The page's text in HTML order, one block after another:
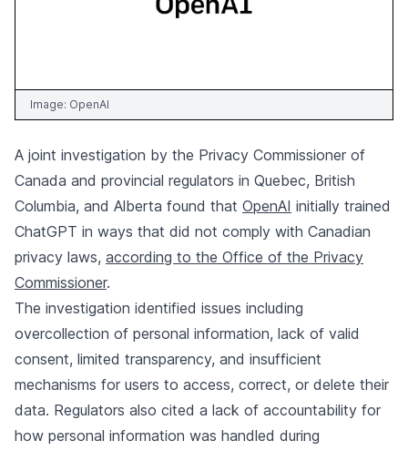
Image: OpenAI
A joint investigation by the Privacy Commissioner of
Canada and provincial regulators in Quebec, British
Columbia, and Alberta found that OpenAI initially trained
ChatGPT in ways that did not comply with Canadian
privacy laws, according to the Office of the Privacy
Commissioner.
The investigation identified issues including
overcollection of personal information, lack of valid
consent, limited transparency, and insufficient
mechanisms for users to access, correct, or delete their
data. Regulators also cited a lack of accountability for
how personal information was handled during